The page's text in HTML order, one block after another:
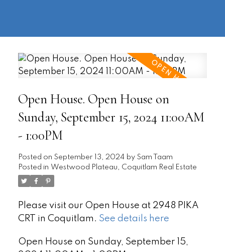
Open House. Open House on
Sunday, September 15, 2024 11:00AM
- 1:00PM
Posted on September 13, 2024 by Sam Taam
Posted in Westwood Plateau, Coquitlam Real Estate
Please visit our Open House at 2948 PIKA
CRT in Coquitlam. See details here
Open House on Sunday, September 15,